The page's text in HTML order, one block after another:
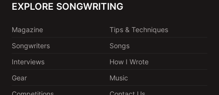
EXPLORE SONGWRITING
Magazine
Tips & Techniques
Songwriters
Songs
Interviews
How I Wrote
Gear
Music